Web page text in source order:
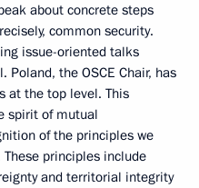
about concrete steps
common security.
issue-oriented talks
Poland, the OSCE Chair, has
at the top level. This
spirit of mutual
of the principles we
principles include
and territorial integrity